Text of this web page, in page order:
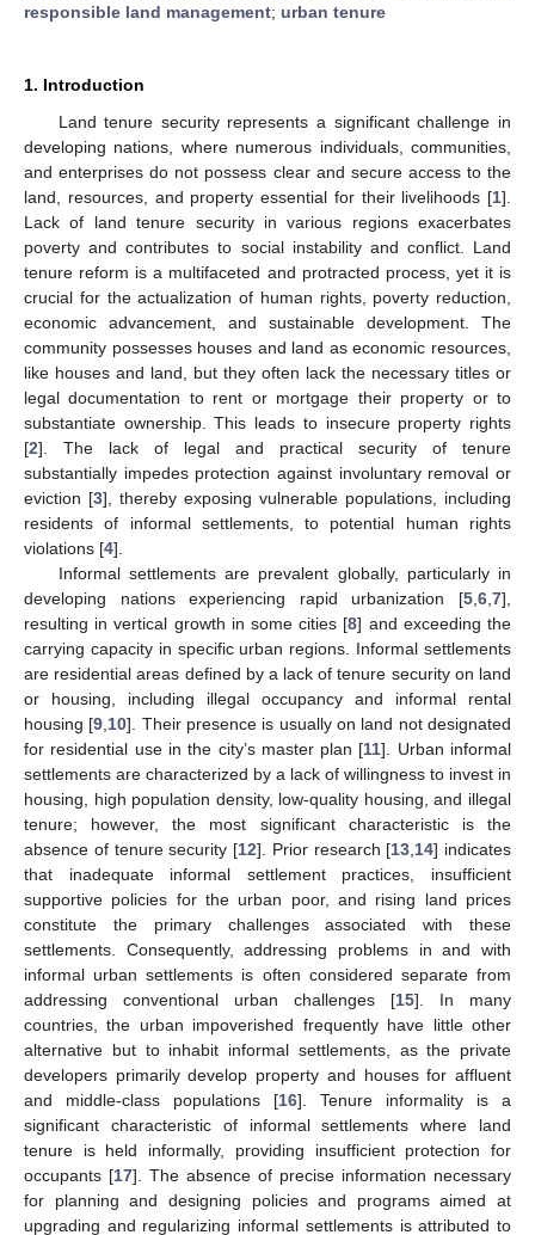
responsible land management; urban tenure
1. Introduction
Land tenure security represents a significant challenge in
developing nations, where numerous individuals, communities,
and enterprises do not possess clear and secure access to the
land, resources, and property essential for their livelihoods [1].
Lack of land tenure security in various regions exacerbates
poverty and contributes to social instability and conflict. Land
tenure reform is a multifaceted and protracted process, yet it is
crucial for the actualization of human rights, poverty reduction,
economic advancement, and sustainable development. The
community possesses houses and land as economic resources,
like houses and land, but they often lack the necessary titles or
legal documentation to rent or mortgage their property or to
substantiate ownership. This leads to insecure property rights
[2]. The lack of legal and practical security of tenure
substantially impedes protection against involuntary removal or
eviction [3], thereby exposing vulnerable populations, including
residents of informal settlements, to potential human rights
violations [4].
Informal settlements are prevalent globally, particularly in
developing nations experiencing rapid urbanization [5 6 7],
resulting in vertical growth in some cities [8] and exceeding the
carrying capacity in specific urban regions. Informal settlements
are residential areas defined by a lack of tenure security on land
or housing, including illegal occupancy and informal rental
housing [9 10]. Their presence is usually on land not designated
for residential use in the city’s master plan [11]. Urban informal
settlements are characterized by a lack of willingness to invest in
housing, high population density, low-quality housing, and illegal
tenure; however, the most significant characteristic is the
absence of tenure security [12]. Prior research [13 14] indicates
that inadequate informal settlement practices, insufficient
supportive policies for the urban poor, and rising land prices
constitute the primary challenges associated with these
settlements. Consequently, addressing problems in and with
informal urban settlements is often considered separate from
addressing conventional urban challenges [15]. In many
countries, the urban impoverished frequently have little other
alternative but to inhabit informal settlements, as the private
developers primarily develop property and houses for affluent
and middle-class populations [16]. Tenure informality is a
significant characteristic of informal settlements where land
tenure is held informally, providing insufficient protection for
occupants [17]. The absence of precise information necessary
for planning and designing policies and programs aimed at
upgrading and regularizing informal settlements is attributed to